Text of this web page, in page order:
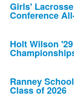
Girls'
Conference
Holt Wilson
Ranney
Class of 2026